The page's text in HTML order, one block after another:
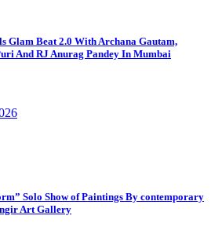
Glam Beat 2.0 With Archana Gautam,
And RJ Anurag Pandey In Mumbai
Solo Show of Paintings By contemporary
Art Gallery